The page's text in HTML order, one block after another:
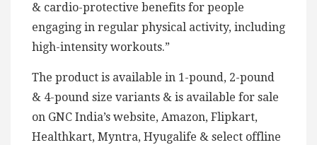
& cardio-protective benefits for people
engaging in regular physical activity, including
high-intensity workouts.”
The product is available in 1-pound, 2-pound
& 4-pound size variants & is available for sale
on GNC India’s website, Amazon, Flipkart,
Healthkart, Myntra, Hyugalife & select offline